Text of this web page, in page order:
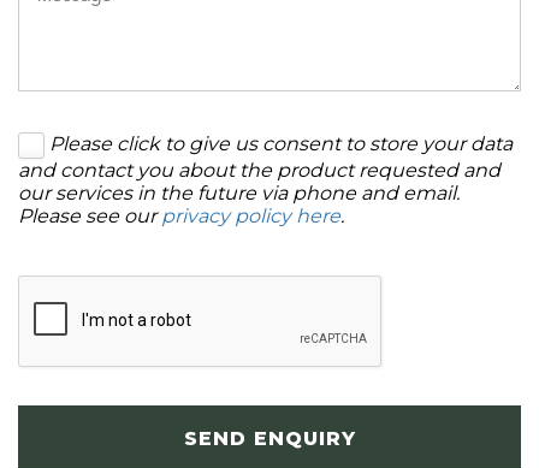
Please click to give us consent to store your data
and contact you about the product requested and
our services in the future via phone and email.
Please see ourprivacy policy here.
SEND ENQUIRY